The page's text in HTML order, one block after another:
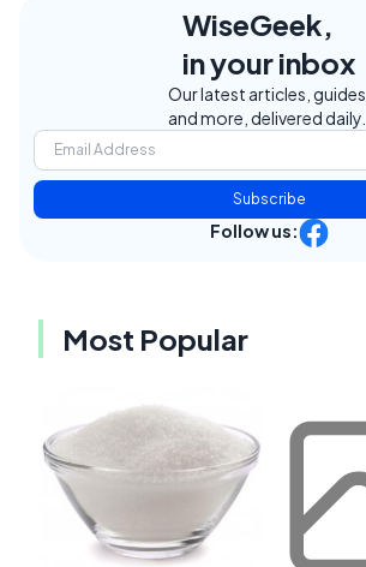
WiseGeek,
in your inbox
Our latest articles, guides,
and more, delivered daily.
Subscribe
Follow us:
Most Popular